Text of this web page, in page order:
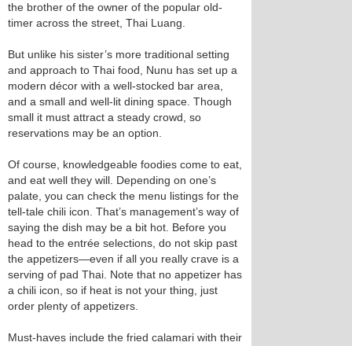
the brother of the owner of the popular old-
timer across the street, Thai Luang.
But unlike his sister’s more traditional setting
and approach to Thai food, Nunu has set up a
modern décor with a well-stocked bar area,
and a small and well-lit dining space. Though
small it must attract a steady crowd, so
reservations may be an option.
Of course, knowledgeable foodies come to eat,
and eat well they will. Depending on one’s
palate, you can check the menu listings for the
tell-tale chili icon. That’s management’s way of
saying the dish may be a bit hot. Before you
head to the entrée selections, do not skip past
the appetizers—even if all you really crave is a
serving of pad Thai. Note that no appetizer has
a chili icon, so if heat is not your thing, just
order plenty of appetizers.
Must-haves include the fried calamari with their